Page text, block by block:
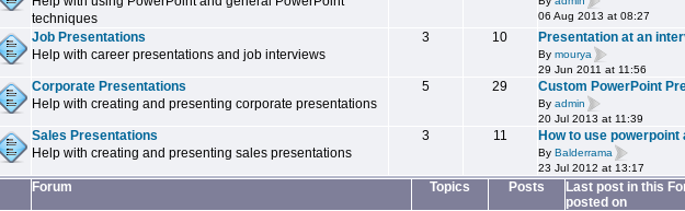
techniques
06 Aug 2013 at 08:27
Job Presentations
Help with career presentations and job interviews
3 10 Presentation at an
By mourya
29 Jun 2011 at 11:56
Corporate Presentations
Help with creating and presenting corporate presentations
5 29 Custom PowerPoint
By admin
20 Jul 2013 at 11:39
Sales Presentations
Help with creating and presenting sales presentations
3 11 How to use powerpoint
By Balderrama
23 Jul 2012 at 13:17
Forum Topics Posts
Last post in this
posted on